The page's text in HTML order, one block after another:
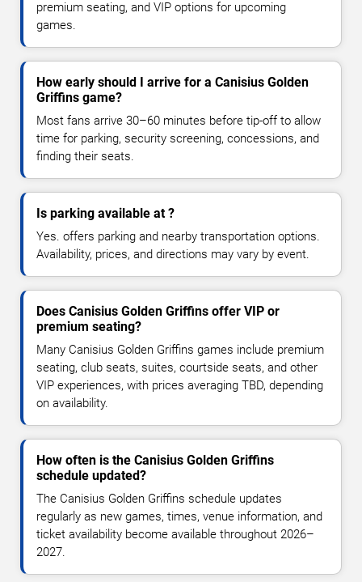
premium seating, and VIP options for upcoming
games.
How early should I arrive for a Canisius Golden
Griffins game?
Most fans arrive 30–60 minutes before tip-off to allow
time for parking, security screening, concessions, and
finding their seats.
Is parking available at ?
Yes. offers parking and nearby transportation options.
Availability, prices, and directions may vary by event.
Does Canisius Golden Griffins offer VIP or
premium seating?
Many Canisius Golden Griffins games include premium
seating, club seats, suites, courtside seats, and other
VIP experiences, with prices averaging TBD, depending
on availability.
How often is the Canisius Golden Griffins
schedule updated?
The Canisius Golden Griffins schedule updates
regularly as new games, times, venue information, and
ticket availability become available throughout 2026–
2027.